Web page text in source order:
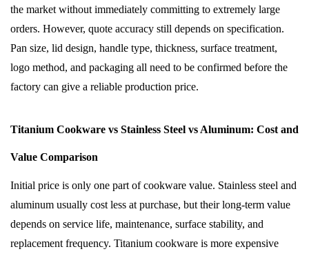
the market without immediately committing to extremely large
orders. However, quote accuracy still depends on specification.
Pan size, lid design, handle type, thickness, surface treatment,
logo method, and packaging all need to be confirmed before the
factory can give a reliable production price.
Titanium Cookware vs Stainless Steel vs Aluminum: Cost and
Value Comparison
Initial price is only one part of cookware value. Stainless steel and
aluminum usually cost less at purchase, but their long-term value
depends on service life, maintenance, surface stability, and
replacement frequency. Titanium cookware is more expensive